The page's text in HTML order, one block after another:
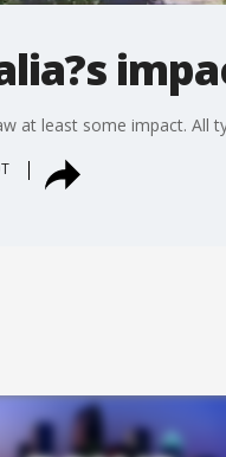
at least some impact.